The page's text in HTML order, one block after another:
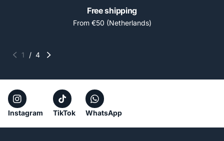
Free shipping
From €50 (Netherlands)
1 / 4
Instagram TikTok WhatsApp